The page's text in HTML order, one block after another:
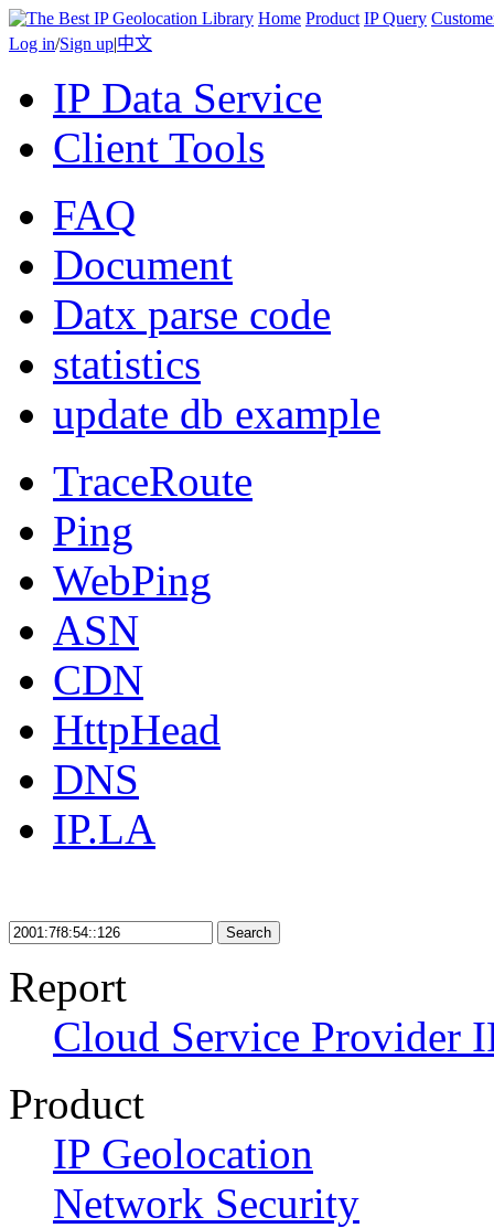
Home Product IP Query
Log in/Sign up|中文
IP Data Service
Client Tools
FAQ
Document
Datx parse code
statistics
update db example
TraceRoute
Ping
WebPing
ASN
CDN
HttpHead
DNS
IP.LA
Search
Report
Cloud Service Provider
Product
IP Geolocation
Network Security